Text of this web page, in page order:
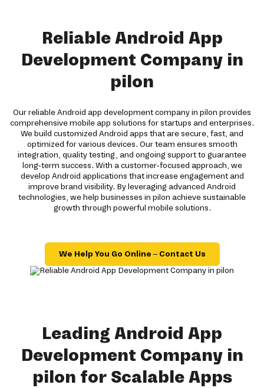
Reliable Android App
Development Company in
pilon
Our reliable Android app development company in pilon provides
comprehensive mobile app solutions for startups and enterprises.
We build customized Android apps that are secure, fast, and
optimized for various devices. Our team ensures smooth
integration, quality testing, and ongoing support to guarantee
long-term success. With a customer-focused approach, we
develop Android applications that increase engagement and
improve brand visibility. By leveraging advanced Android
technologies, we help businesses in pilon achieve sustainable
growth through powerful mobile solutions.
We Help You Go Online – Contact Us
Leading Android App
Development Company in
pilon for Scalable Apps